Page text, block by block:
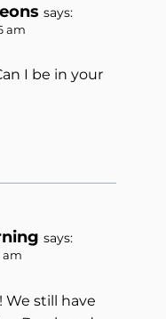
says:
am
I be in your
says:
am
We still have